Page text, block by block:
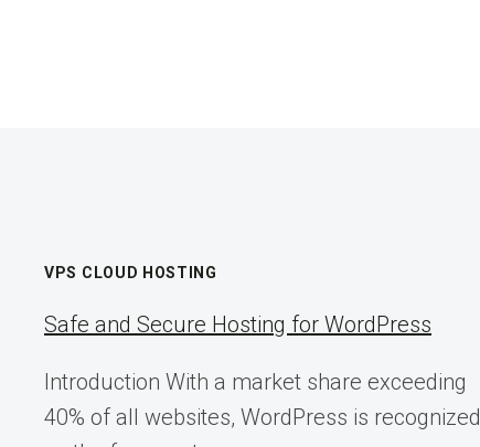
VPS CLOUD HOSTING
Safe and Secure Hosting for WordPress
Introduction With a market share exceeding
40% of all websites, WordPress is recognized